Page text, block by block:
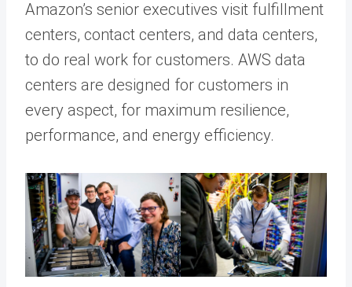
Amazon’s senior executives visit fulfillment
centers, contact centers, and data centers,
to do real work for customers. AWS data
centers are designed for customers in
every aspect, for maximum resilience,
performance, and energy efficiency.